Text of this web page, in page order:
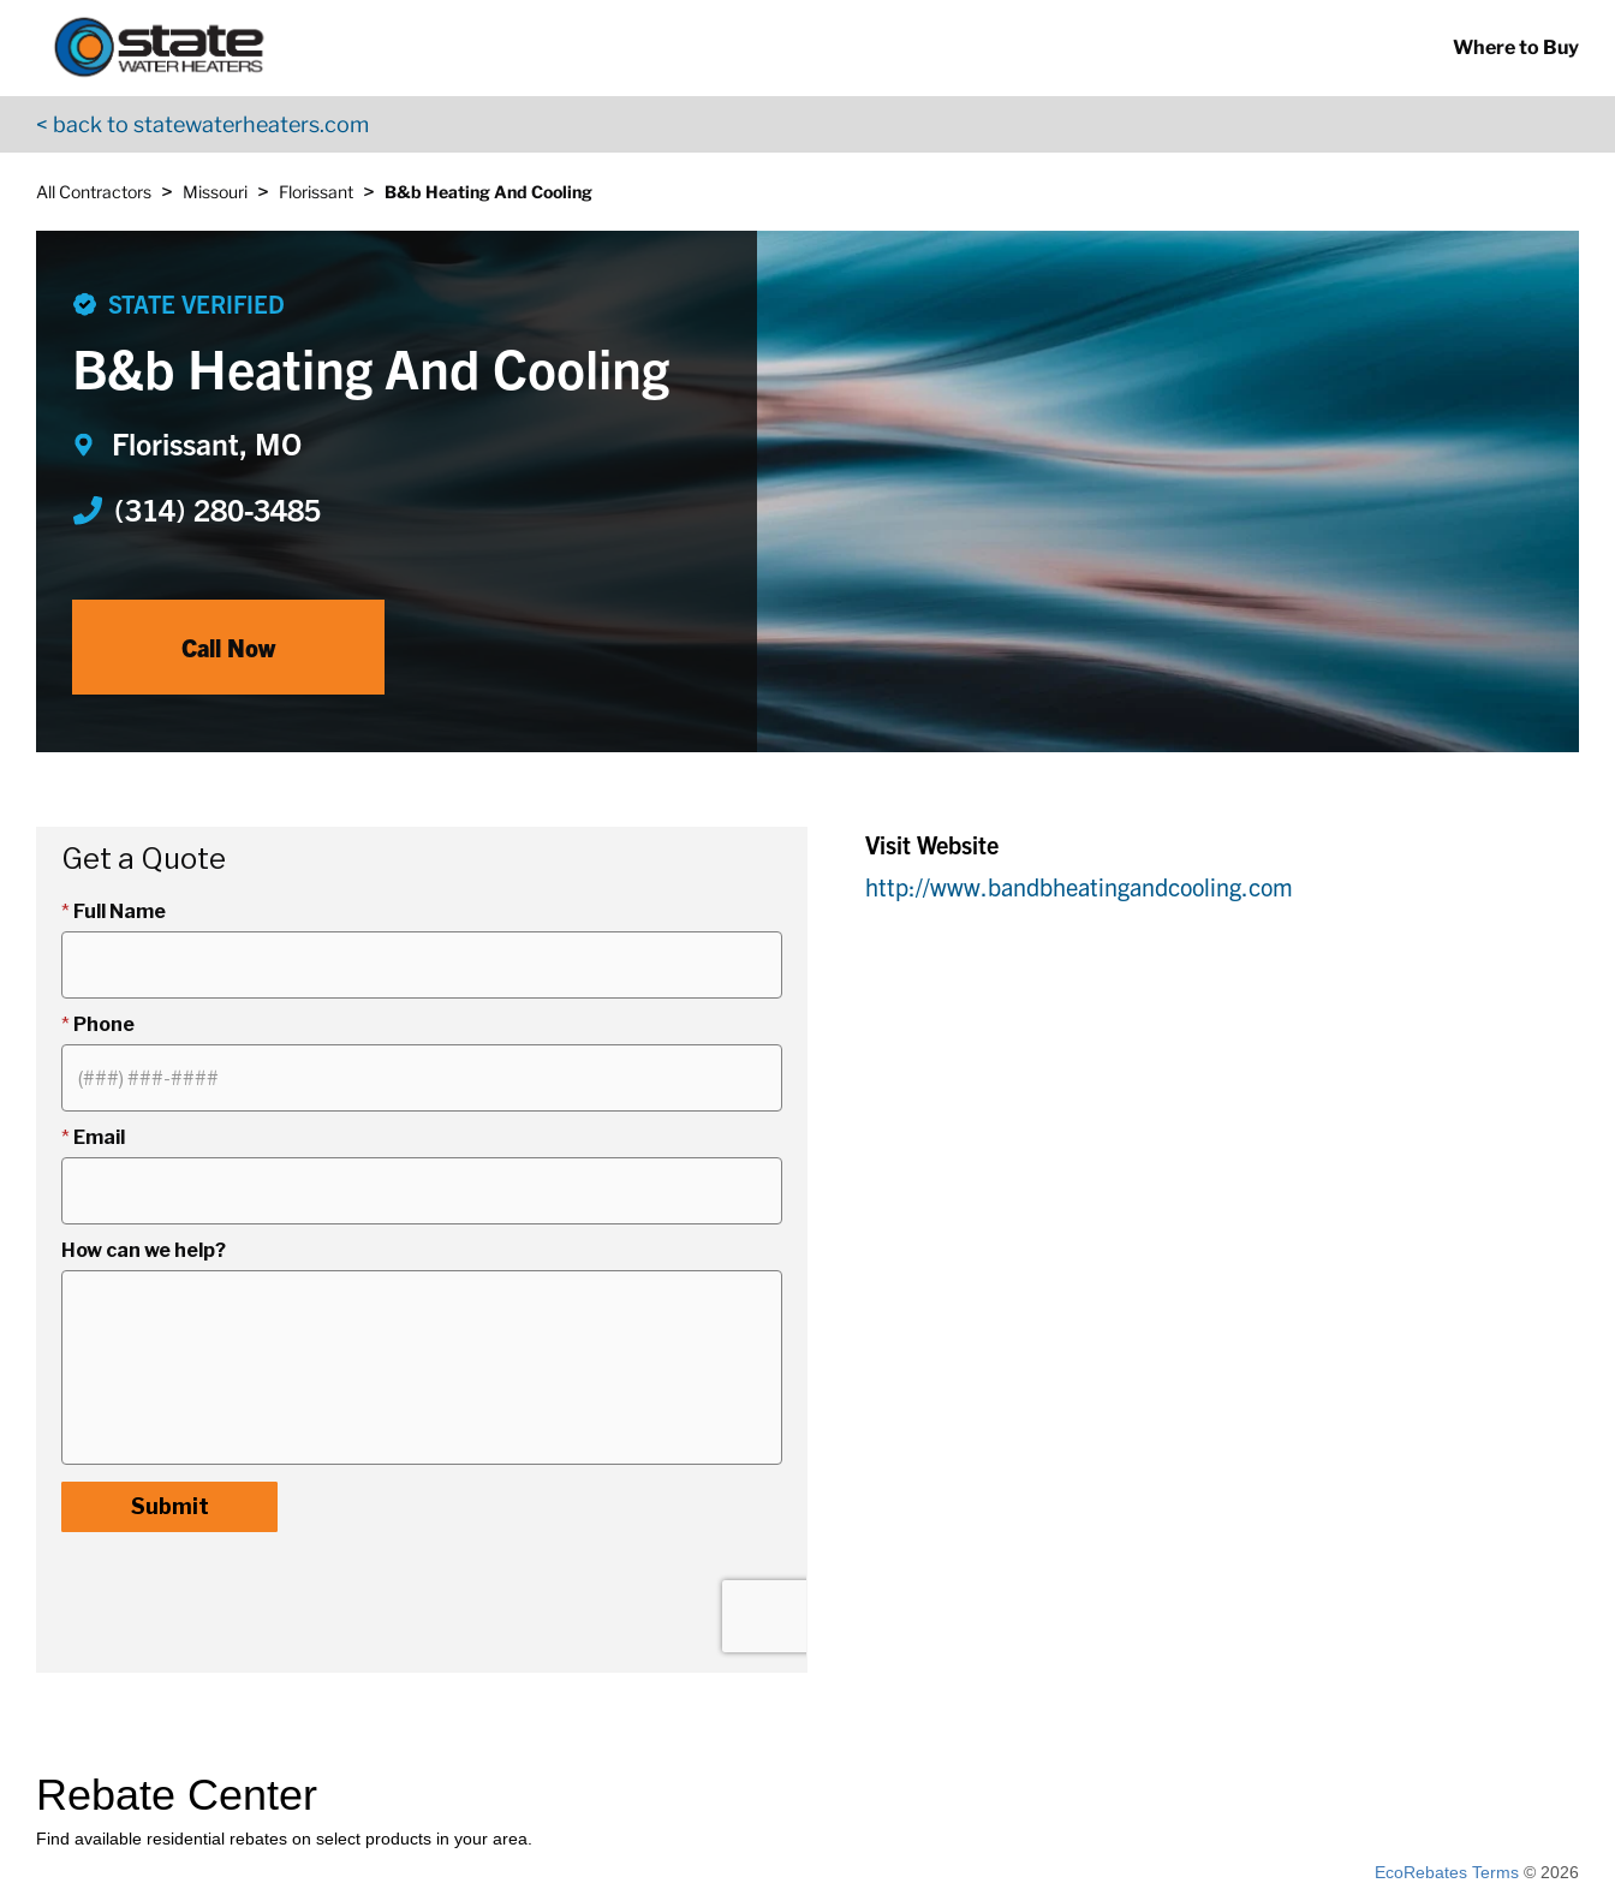
Skip to content
Where to Buy
< back to statewaterheaters.com
All Contractors > Missouri > Florissant > B&b Heating And Cooling
Return to Nav
STATE VERIFIED
B&b Heating And Cooling
Florissant, MO
(314) 280-3485
Call Now
Visit Website
http://www.bandbheatingandcooling.com
Rebate Center
Find available residential rebates on select products in your area.
EcoRebates Terms © 2026
App Store Logo
Google Play Logo
Go to YouTube page